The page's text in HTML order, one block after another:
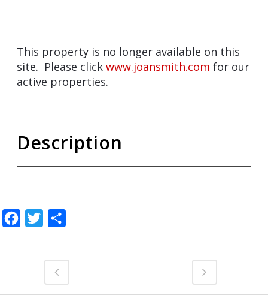
This property is no longer available on this
site. Please clickwww.joansmith.com for our
active properties.
Description
Facebook
Twitter